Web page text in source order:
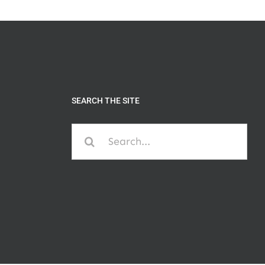
SEARCH THE SITE